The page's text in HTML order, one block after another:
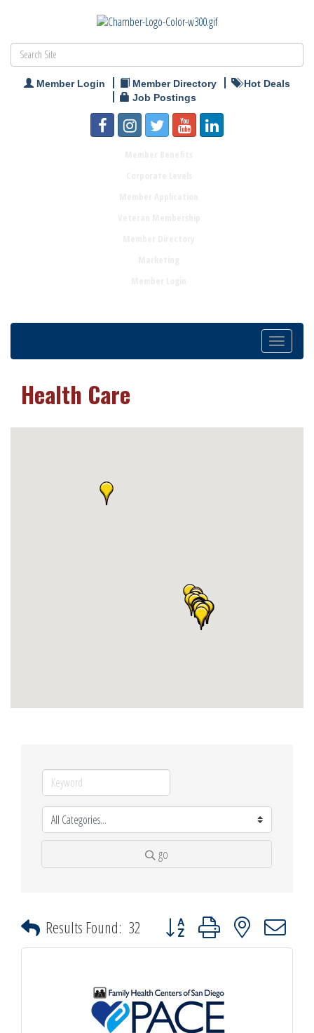
Member Login Member Directory
Hot Deals
Job Postings
Toggle
navigation
Health Care
go
Results Found: 32 Button group with nested dropdown